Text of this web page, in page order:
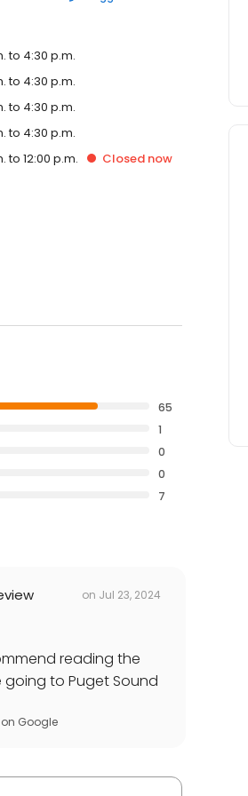
to 4:30 p.m.
to 4:30 p.m.
to 4:30 p.m.
to 4:30 p.m.
to 12:00 p.m. Closed now
65
1
0
0
7
on Jul 23, 2024
reading the
going to Puget Sound
on Google